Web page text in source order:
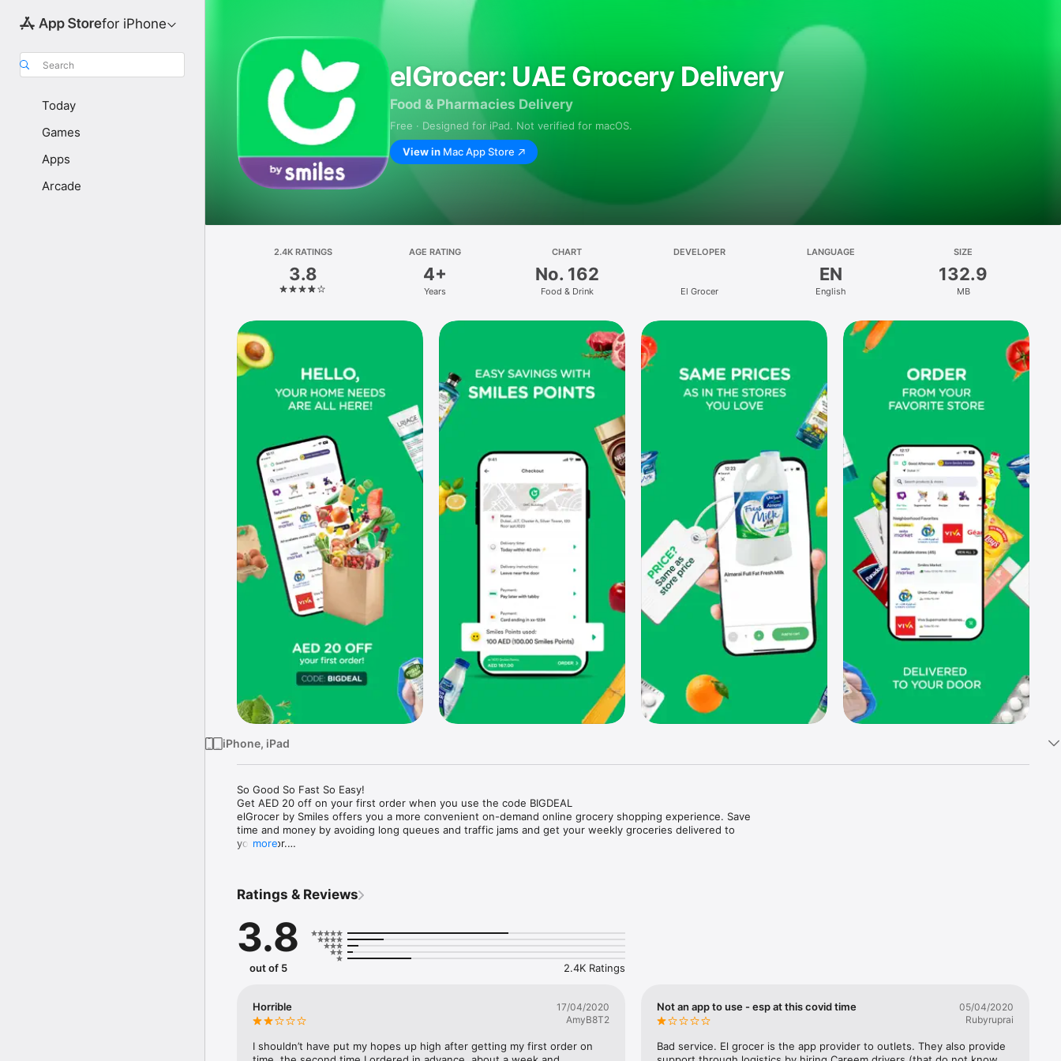
for iPhone
Search
Today
Games
Apps
Arcade
elGrocer: UAE Grocery Delivery
Food & Pharmacies Delivery
Free · Designed for iPad. Not verified for macOS.
View in Mac App Store
2.4K RATINGS
3.8
AGE RATING
4+
Years
CHART
No. 162
Food & Drink
DEVELOPER
El Grocer
LANGUAGE
EN
English
SIZE
132.9
MB
iPhone, iPad
So Good So Fast So Easy!
Get AED 20 off on your first order when you use the code BIGDEAL
elGrocer by Smiles offers you a more convenient on-demand online grocery shopping experience. Save
time and money by avoiding long queues and traffic jams and get your weekly groceries delivered to
your door.
- Variety – From Supermarkets and Coops to Pharmacies and Specialty Stores.
- Payment – Easy payment methods and pay later option with Tabby.
- Convenient Delivery – Enjoy same day fast delivery or scheduled delivery.
- Recipes – Explore our recipes and meal prep ideas, and get all ingredients with one tap.
more
Ratings & Reviews
3.8
out of 5 2.4K Ratings
Horrible
17/04/2020
AmyB8T2
I shouldn’t have put my hopes up high after getting my first order on
Not an app to use - esp at this covid time
05/04/2020
Rubyruprai
Bad service. El grocer is the app provider to outlets. They also provide